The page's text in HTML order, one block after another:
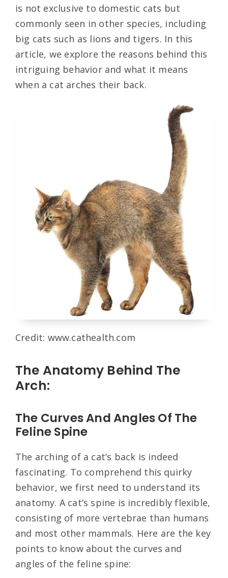
is not exclusive to domestic cats but
commonly seen in other species, including
big cats such as lions and tigers. In this
article, we explore the reasons behind this
intriguing behavior and what it means
when a cat arches their back.
Credit: www.cathealth.com
The Anatomy Behind The
Arch:
The Curves And Angles Of The
Feline Spine
The arching of a cat’s back is indeed
fascinating. To comprehend this quirky
behavior, we first need to understand its
anatomy. A cat’s spine is incredibly flexible,
consisting of more vertebrae than humans
and most other mammals. Here are the key
points to know about the curves and
angles of the feline spine: